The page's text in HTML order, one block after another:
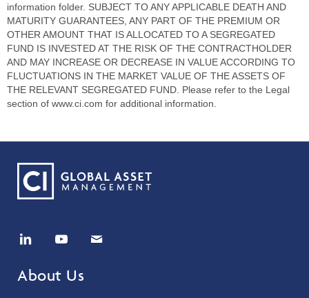
information folder. SUBJECT TO ANY APPLICABLE DEATH AND
MATURITY GUARANTEES, ANY PART OF THE PREMIUM OR
OTHER AMOUNT THAT IS ALLOCATED TO A SEGREGATED
FUND IS INVESTED AT THE RISK OF THE CONTRACTHOLDER
AND MAY INCREASE OR DECREASE IN VALUE ACCORDING TO
FLUCTUATIONS IN THE MARKET VALUE OF THE ASSETS OF
THE RELEVANT SEGREGATED FUND. Please refer to the Legal
section of www.ci.com for additional information.
About Us